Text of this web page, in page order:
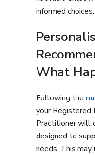
informed choices.
What
Following the
your Registered
Practitioner will
designed to
needs. This may